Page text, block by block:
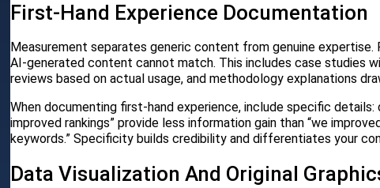
First-Hand Experience Documentation
Measurement separates generic content from genuine
AI-generated content cannot match. This includes case studies
reviews based on actual usage, and methodology explanations
When documenting first-hand experience, include specific
improved rankings” provide less information gain than “we
keywords.” Specificity builds credibility and differentiates your
Data Visualization And Original